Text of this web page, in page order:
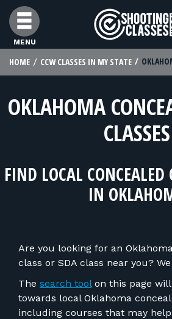
Skip to Content
MENU
FIND CLASSES
FIND INSTRUCTORS
FOR STUDENTS
FOR RANGE OWNERS
CONTACT
HOME CCW CLASSES IN MY STATE
OKLAHOMA
CLASSES
FIND LOCAL CONCEALED
IN
Are you looking for an
class or SDA class near you?
The search toolon this page
towards local Oklahoma
including courses that may